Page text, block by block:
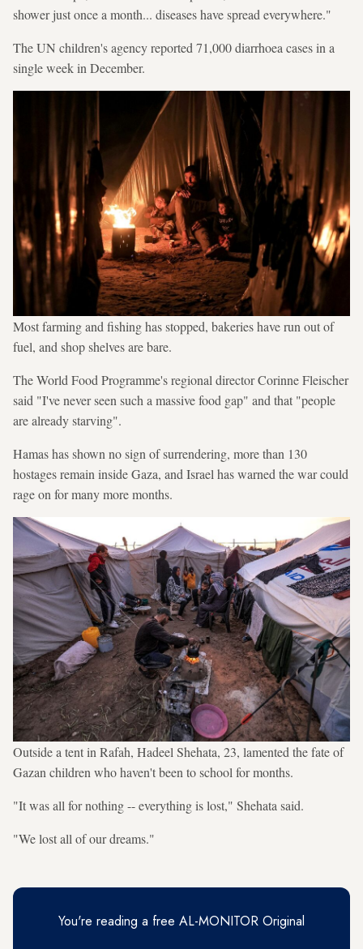
shower just once a month... diseases have spread everywhere."
The UN children's agency reported 71,000 diarrhoea cases in a
single week in December.
Most farming and fishing has stopped, bakeries have run out of
fuel, and shop shelves are bare.
The World Food Programme's regional director Corinne Fleischer
said "I've never seen such a massive food gap" and that "people
are already starving".
Hamas has shown no sign of surrendering, more than 130
hostages remain inside Gaza, and Israel has warned the war could
rage on for many more months.
Outside a tent in Rafah, Hadeel Shehata, 23, lamented the fate of
Gazan children who haven't been to school for months.
"It was all for nothing -- everything is lost," Shehata said.
"We lost all of our dreams."
You're reading a free AL-MONITOR Original